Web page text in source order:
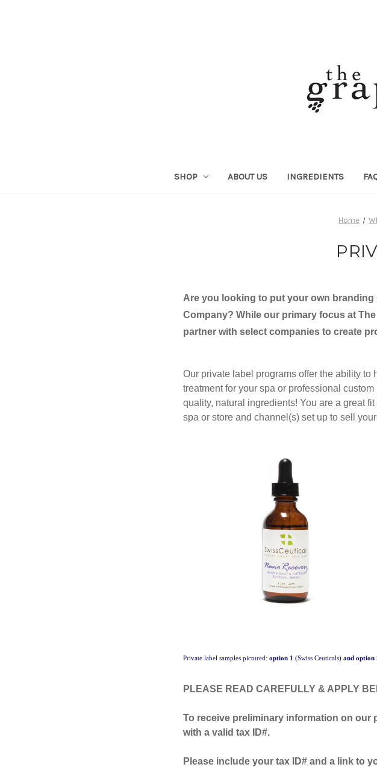
SHOP ABOUT US INGREDIENTS
Home
Are you looking to put your own
Company? While our primary focus at
partner with select companies to create
Our private label programs offer the ability
treatment for your spa or professional
quality, natural ingredients! You are a great
spa or store and channel(s) set up to sell
Private label samples pictured: option 1 (Swiss Ceuticals)and option
PLEASE READ CAREFULLY & APPLY
To receive preliminary information on our
with a valid tax ID#.
Please include your tax ID# and a link to